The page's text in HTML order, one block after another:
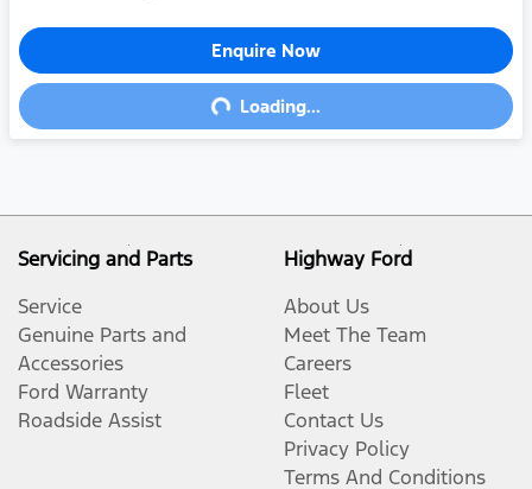
Enquire Now
Loading... Loading...
Servicing and Parts
Service
Genuine Parts and
Accessories
Ford Warranty
Roadside Assist
Highway Ford
About Us
Meet The Team
Careers
Fleet
Contact Us
Privacy Policy
Terms And Conditions